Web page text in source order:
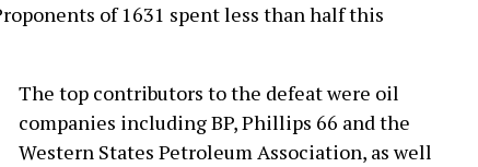
of 1631 spent less than half this
The top contributors to the defeat were oil
companies including BP, Phillips 66 and the
Western States Petroleum Association, as well